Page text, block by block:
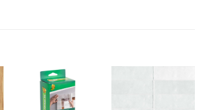
Add to
wishlist